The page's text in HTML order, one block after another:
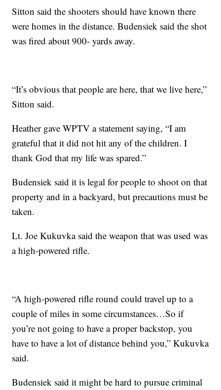
Sitton said the shooters should have known there
were homes in the distance. Budensiek said the shot
was fired about 900- yards away.
“It’s obvious that people are here, that we live here,”
Sitton said.
Heather gave WPTV a statement saying, “I am
grateful that it did not hit any of the children. I
thank God that my life was spared.”
Budensiek said it is legal for people to shoot on that
property and in a backyard, but precautions must be
taken.
Lt. Joe Kukuvka said the weapon that was used was
a high-powered rifle.
“A high-powered rifle round could travel up to a
couple of miles in some circumstances…So if
you’re not going to have a proper backstop, you
have to have a lot of distance behind you,” Kukuvka
said.
Budensiek said it might be hard to pursue criminal